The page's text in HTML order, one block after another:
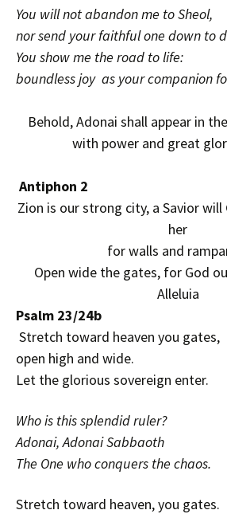
You will not abandon me to Sheol,
nor send your faithful one down to
You show me the road to life:
boundless joy as your companion
Behold, Adonai shall appear in
with power and great
Antiphon 2
Zion is our strong city, a Savior
her
for walls and
Open wide the gates, for God
Alleluia
Psalm 23/24b
Stretch toward heaven you gates,
open high and wide.
Let the glorious sovereign enter.
Who is this splendid ruler?
Adonai, Adonai Sabbaoth
The One who conquers the chaos.
Stretch toward heaven, you gates.